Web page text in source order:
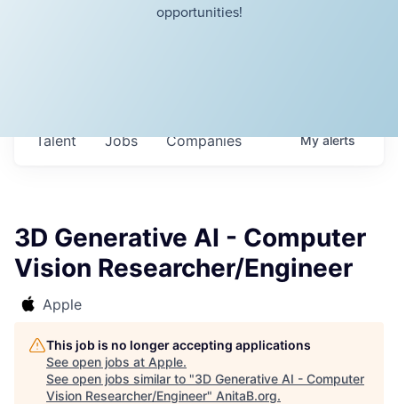
opportunities!
Jobs Companies
Talent Myalerts
3D Generative AI - Computer
Vision Researcher/Engineer
Apple
This job is no longer accepting applications
See open jobs at Apple.
See open jobs similar to "3D Generative AI - Computer
Vision Researcher/Engineer" AnitaB.org.